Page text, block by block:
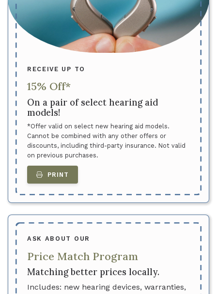
RECEIVE UP TO
15% Off*
On a pair of select hearing aid
models!
*Offer valid on select new hearing aid models.
Cannot be combined with any other offers or
discounts, including third-party insurance. Not valid
on previous purchases.
PRINT
ASK ABOUT OUR
Price Match Program
Matching better prices locally.
Includes: new hearing devices, warranties,